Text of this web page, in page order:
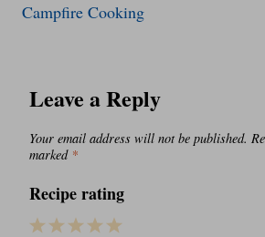
Campfire Cooking
Leave a Reply
Your email address will not be published.
marked *
Recipe rating